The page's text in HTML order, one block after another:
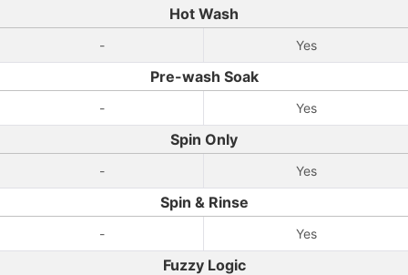
Hot Wash
- Yes
Pre-wash Soak
- Yes
Spin Only
- Yes
Spin & Rinse
- Yes
Fuzzy Logic